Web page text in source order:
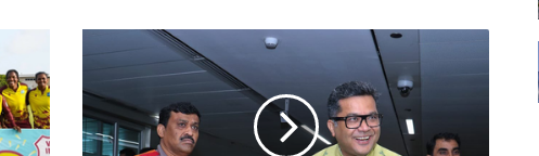
YSRCP targets Andhra government
as pregnant woman walks 4 km to
reach ambulance